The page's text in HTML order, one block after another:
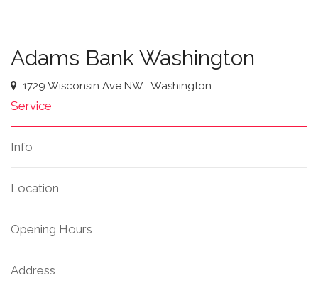
Adams Bank Washington
1729 Wisconsin Ave NW Washington
Service
Info
Location
Opening Hours
Address